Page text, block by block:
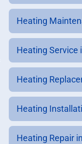
Heating
Heating Service
Heating
Heating
Heating Repair